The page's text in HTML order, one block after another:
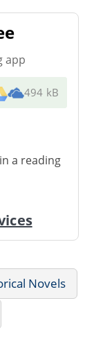
app
494 kB
a reading
Novels